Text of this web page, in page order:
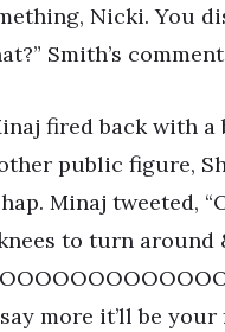
Nicki. You
Smith’s
fired back with a
public figure,
Minaj tweeted,
to turn around
more it’ll be